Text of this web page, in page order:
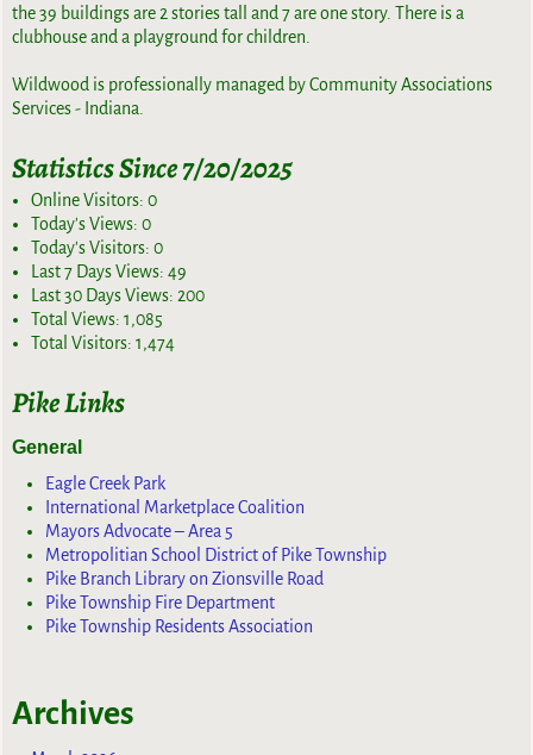
the 39 buildings are 2 stories tall and 7 are one story. There is a
clubhouse and a playground for children.
Wildwood is professionally managed by Community Associations
Services - Indiana.
Statistics Since 7/20/2025
Online Visitors:0
Today's Views:0
Today's Visitors:0
Last 7 Days Views:49
Last 30 Days Views:200
Total Views:1,085
Total Visitors:1,474
Pike Links
General
Eagle Creek Park
International Marketplace Coalition
Mayors Advocate – Area 5
Metropolitian School District of Pike Township
Pike Branch Library on Zionsville Road
Pike Township Fire Department
Pike Township Residents Association
Archives